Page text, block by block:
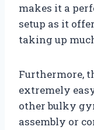
makes it a
setup as it
taking up
Furthermore,
extremely
other bulky
assembly or